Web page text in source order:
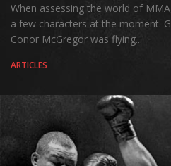
MMA Gear
Videos
Reviews
When assessing the world of
a few characters at the moment.
Conor McGregor was flying...
ARTICLES